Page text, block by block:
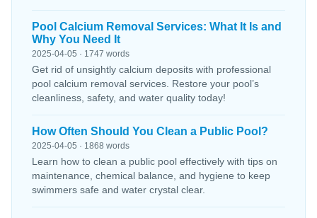
Pool Calcium Removal Services: What It Is and
Why You Need It
2025-04-05 · 1747 words
Get rid of unsightly calcium deposits with professional
pool calcium removal services. Restore your pool’s
cleanliness, safety, and water quality today!
How Often Should You Clean a Public Pool?
2025-04-05 · 1868 words
Learn how to clean a public pool effectively with tips on
maintenance, chemical balance, and hygiene to keep
swimmers safe and water crystal clear.